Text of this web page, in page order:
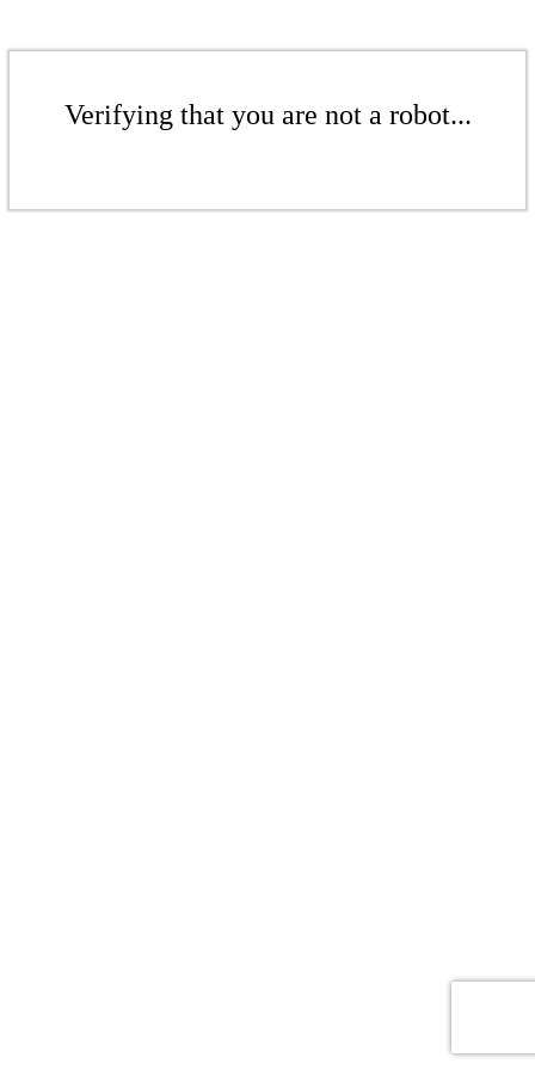
Verifying that you are not a robot...